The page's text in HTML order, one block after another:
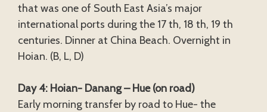
that was one of South East Asia’s major
international ports during the 17 th, 18 th, 19 th
centuries. Dinner at China Beach. Overnight in
Hoian. (B, L, D)
Day 4: Hoian- Danang – Hue (on road)
Early morning transfer by road to Hue- the